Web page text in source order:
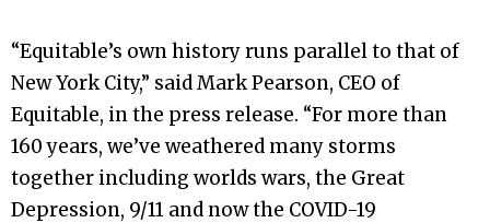
“Equitable’s own history runs parallel to that of
New York City,” said Mark Pearson, CEO of
Equitable, in the press release. “For more than
160 years, we’ve weathered many storms
together including worlds wars, the Great
Depression, 9/11 and now the COVID-19